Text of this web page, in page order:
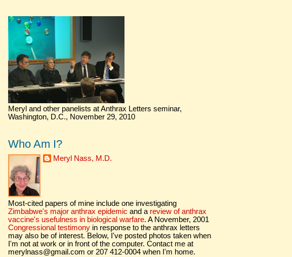
Meryl and other panelists at Anthrax Letters seminar,
Washington, D.C., November 29, 2010
Who Am I?
Meryl Nass, M.D.
Most-cited papers of mine include one investigating
Zimbabwe's major anthrax epidemic and a review of anthrax
vaccine's usefulness in biological warfare. A November, 2001
Congressional testimonyin response to the anthrax letters
may also be of interest. Below, I've posted photos taken when
I'm not at work or in front of the computer. Contact me at
merylnass@gmail.com or 207 412-0004 when I'm home.